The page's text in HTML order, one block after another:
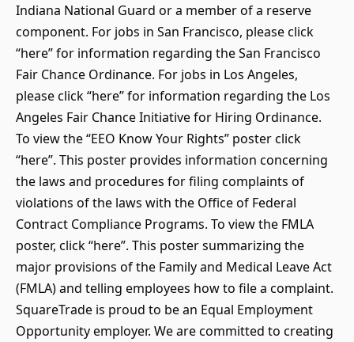
Indiana National Guard or a member of a reserve
component. For jobs in San Francisco, please click
“here” for information regarding the San Francisco
Fair Chance Ordinance. For jobs in Los Angeles,
please click “here” for information regarding the Los
Angeles Fair Chance Initiative for Hiring Ordinance.
To view the “EEO Know Your Rights” poster click
“here”. This poster provides information concerning
the laws and procedures for filing complaints of
violations of the laws with the Office of Federal
Contract Compliance Programs. To view the FMLA
poster, click “here”. This poster summarizing the
major provisions of the Family and Medical Leave Act
(FMLA) and telling employees how to file a complaint.
SquareTrade is proud to be an Equal Employment
Opportunity employer. We are committed to creating